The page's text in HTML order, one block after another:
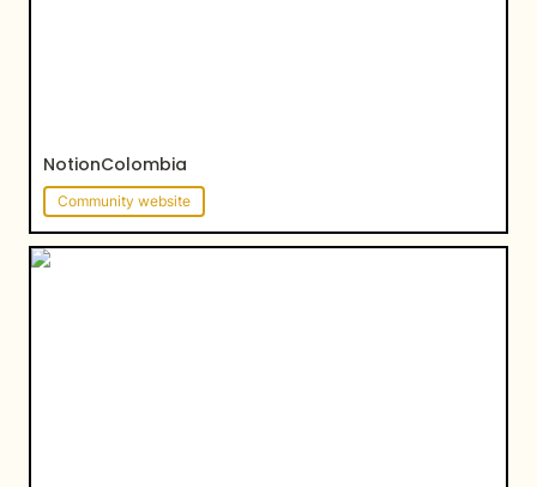
NotionColombia
Community website
Siam Beauty Studio